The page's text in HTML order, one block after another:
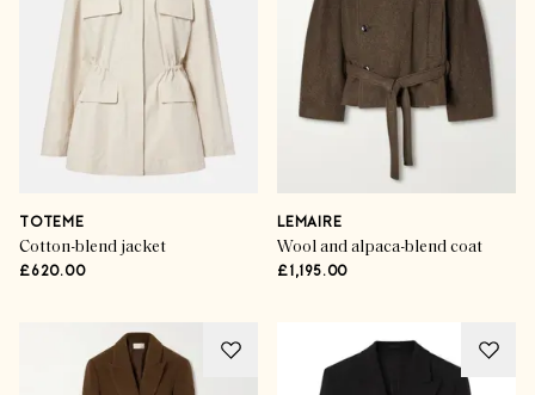
TOTEME
Cotton-blend jacket
£620.00
LEMAIRE
Wool and alpaca-blend coat
£1,195.00